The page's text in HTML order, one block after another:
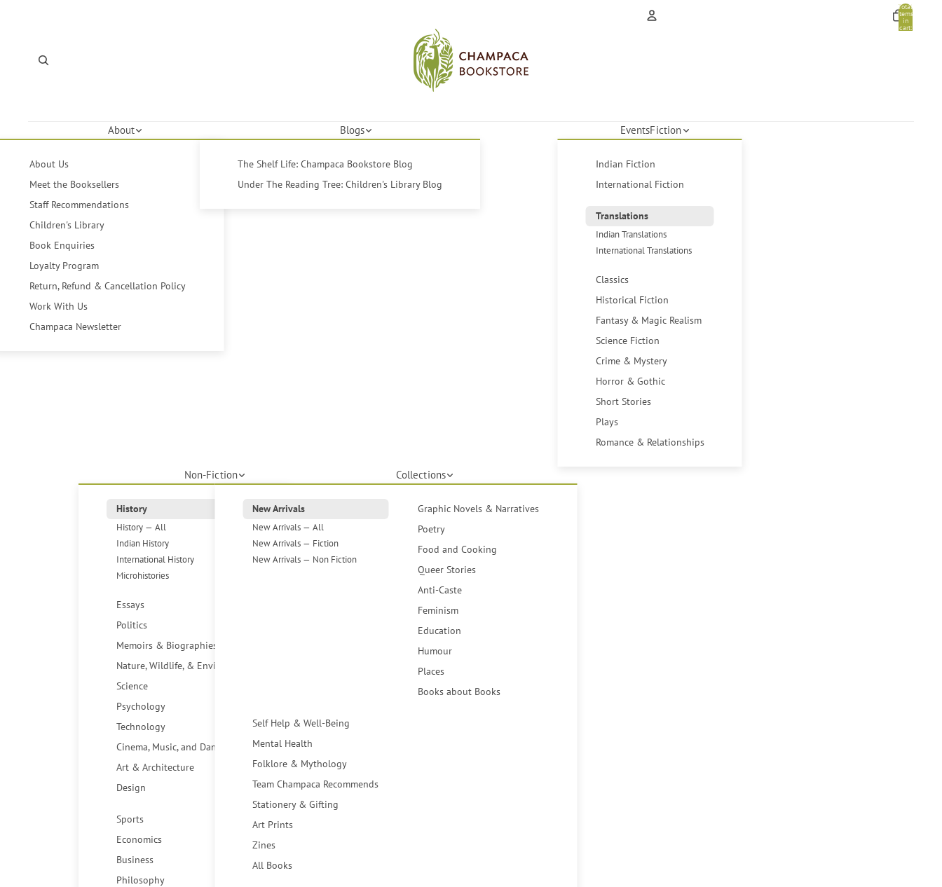
Total
items
in
cart:
About
About Us
Meet the Booksellers
Staff Recommendations
Children's Library
Book Enquiries
Loyalty Program
Return, Refund & Cancellation Policy
Work With Us
Champaca Newsletter
Blogs
The Shelf Life: Champaca Bookstore Blog
Under The Reading Tree: Children's Library Blog
EventsFiction
Indian Fiction
International Fiction
Translations
Indian Translations
International Translations
Classics
Historical Fiction
Fantasy & Magic Realism
Science Fiction
Crime & Mystery
Horror & Gothic
Short Stories
Plays
Romance & Relationships
Non-Fiction
History
History — All
Indian History
International History
Microhistories
Essays
Politics
Memoirs & Biographies
Nature, Wildlife, & Environment
Science
Psychology
Technology
Cinema, Music, and Dance
Art & Architecture
Design
Sports
Economics
Business
Philosophy
Collections
New Arrivals
New Arrivals — All
New Arrivals — Fiction
New Arrivals — Non Fiction
Graphic Novels & Narratives
Poetry
Food and Cooking
Queer Stories
Anti-Caste
Feminism
Education
Humour
Places
Books about Books
Self Help & Well-Being
Mental Health
Folklore & Mythology
Team Champaca Recommends
Stationery & Gifting
Art Prints
Zines
All Books